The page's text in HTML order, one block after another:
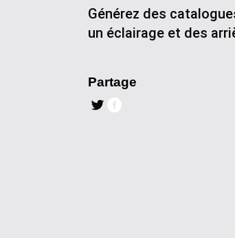
Générez des
un éclairage et des
Partage